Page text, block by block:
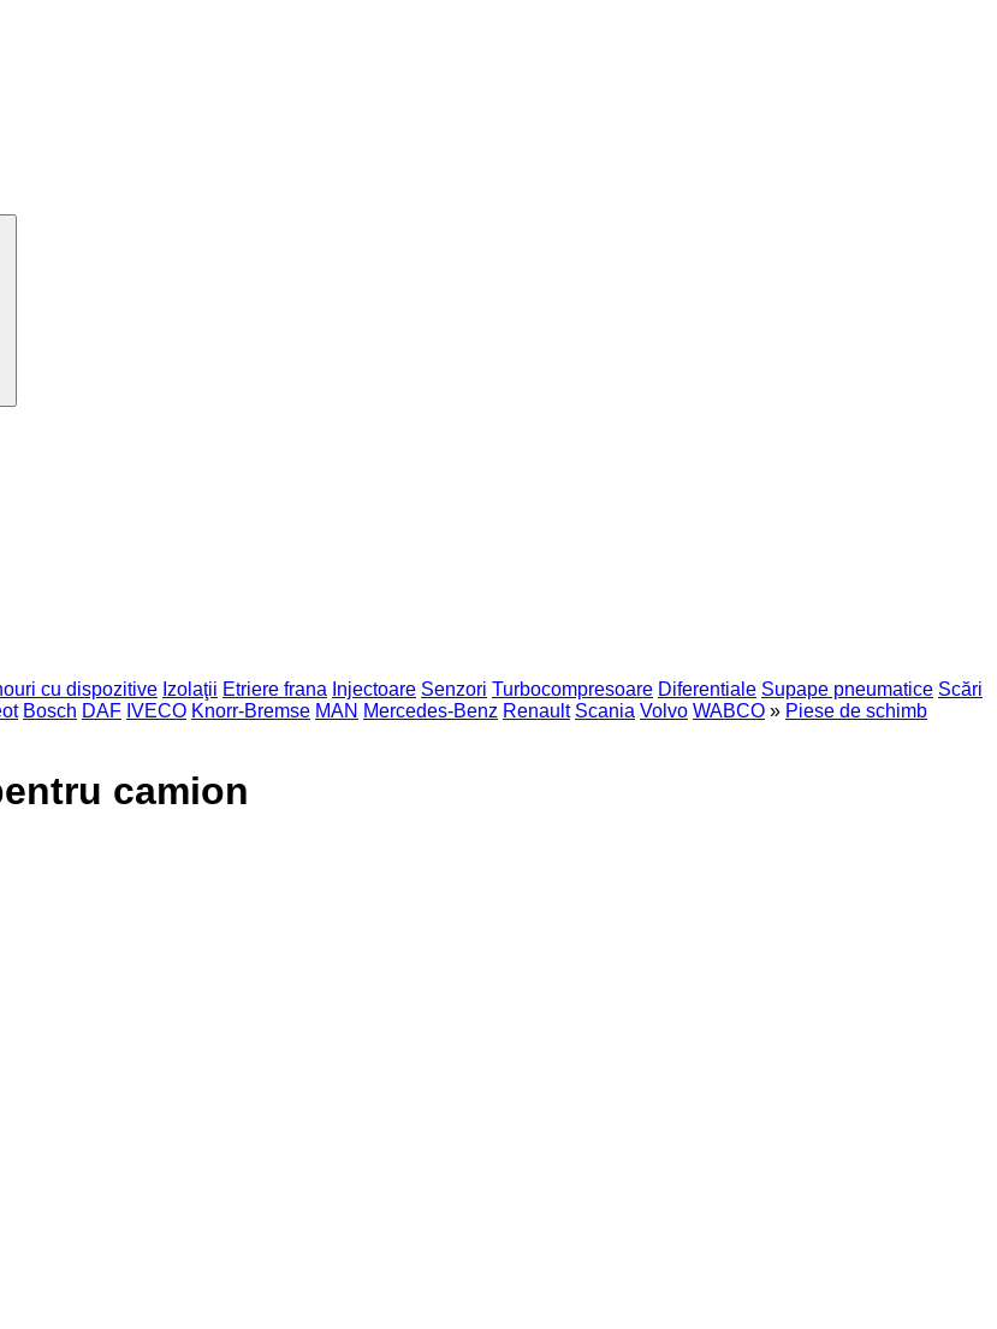
cu dispozitive Izolaţii Etriere frana Injectoare Senzori Turbocompresoare Diferentiale Supape pneumatice Scări
Bosch DAF IVECO Knorr-Bremse MAN Mercedes-Benz Renault Scania Volvo WABCO » Piese de schimb
camion